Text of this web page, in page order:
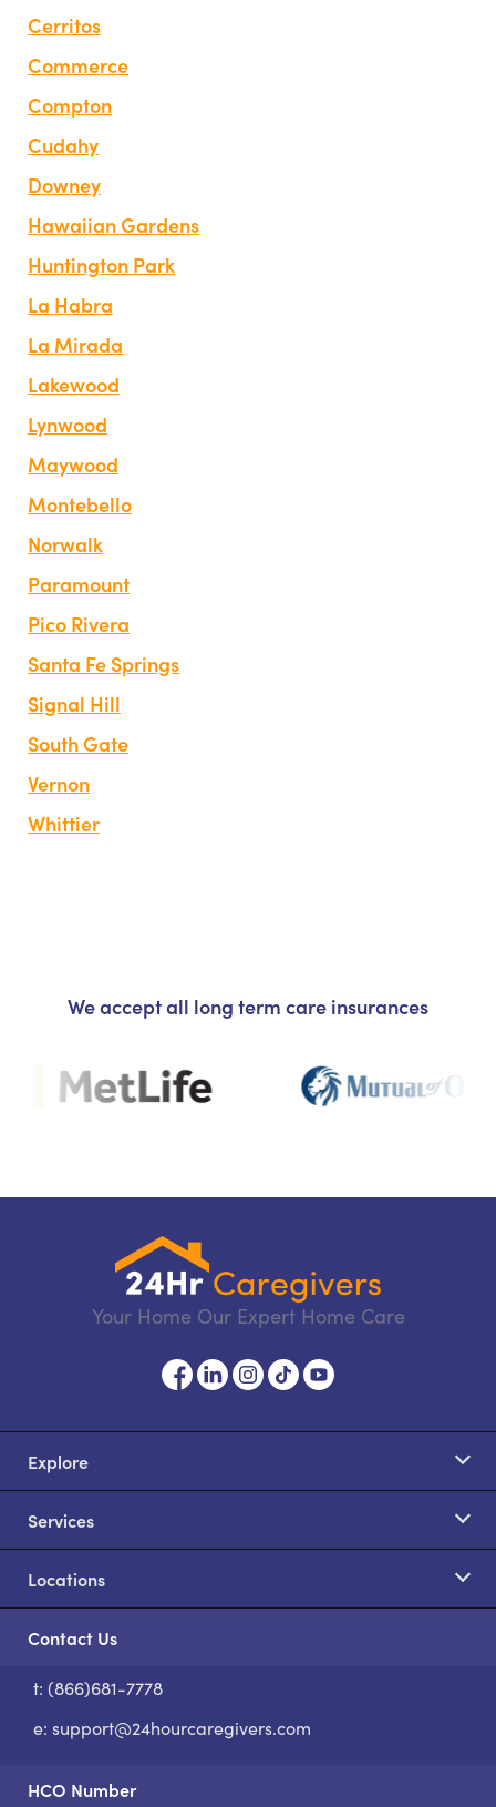
Cerritos
Commerce
Compton
Cudahy
Downey
Hawaiian Gardens
Huntington Park
La Habra
La Mirada
Lakewood
Lynwood
Maywood
Montebello
Norwalk
Paramount
Pico Rivera
Santa Fe Springs
Signal Hill
South Gate
Vernon
Whittier
We accept all long term care insurances
Your Home Our Expert Home Care
Explore
Services
Locations
Contact Us
t: (866)681-7778
e: support@24hourcaregivers.com
HCO Number